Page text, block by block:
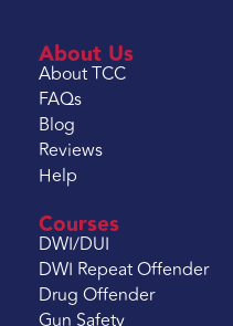
About Us
About TCC
FAQs
Blog
Reviews
Help
Courses
DWI/DUI
DWI Repeat Offender
Drug Offender
Gun Safety